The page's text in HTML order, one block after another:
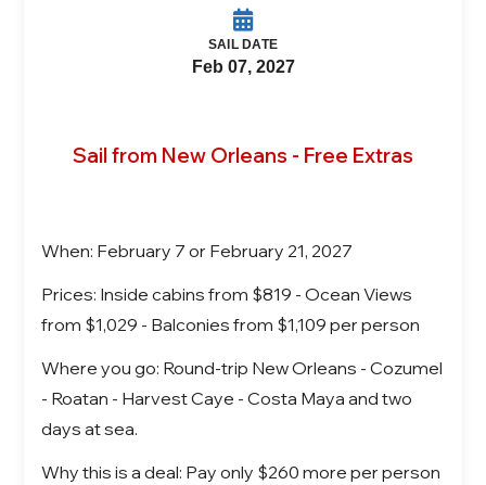
SAIL DATE
Feb 07, 2027
Sail from New Orleans - Free Extras
When: February 7 or February 21, 2027
Prices: Inside cabins from $819 - Ocean Views
from $1,029 - Balconies from $1,109 per person
Where you go: Round-trip New Orleans - Cozumel
- Roatan - Harvest Caye - Costa Maya and two
days at sea.
Why this is a deal: Pay only $260 more per person